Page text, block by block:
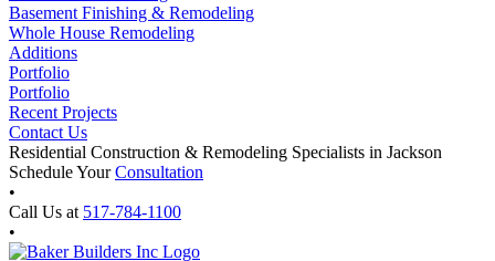
Basement Finishing & Remodeling
Whole House Remodeling
Additions
Portfolio
Portfolio
Recent Projects
Contact Us
Residential Construction & Remodeling Specialists in Jackson
Schedule YourConsultation
•
Call Us at 517-784-1100
•